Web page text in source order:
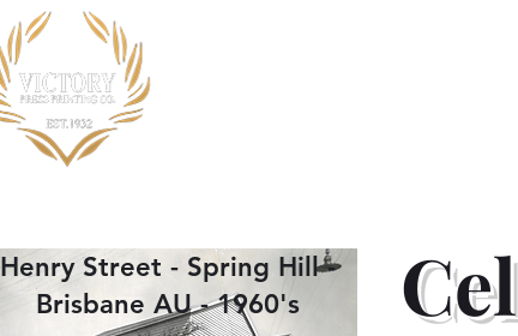
Henry Street - Spring Hill -
Brisbane AU - 1960's